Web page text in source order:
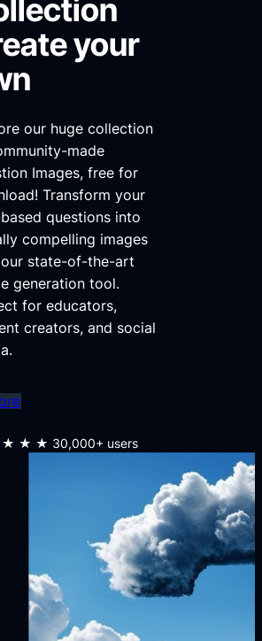
your
our huge collection
made
Images, free for
Transform your
questions into
compelling images
state-of-the-art
generation tool.
for educators,
creators, and social
30,000+ users